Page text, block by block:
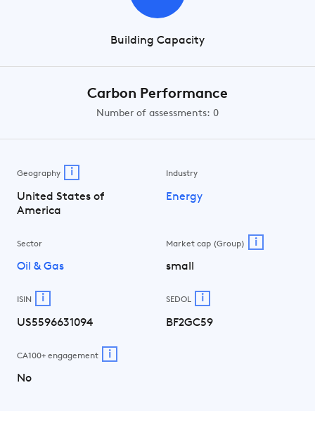
Building Capacity
Carbon Performance
Number of assessments: 0
Geography i
United States of
America
Industry
Energy
Sector
Oil & Gas
Market cap (Group) i
small
ISIN i
US5596631094
SEDOL i
BF2GC59
CA100+ engagement i
No